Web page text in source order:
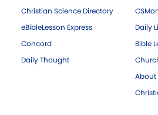
Christian Science Directory
eBibleLesson Express
Concord
Daily Thought
Daily
Bible
About